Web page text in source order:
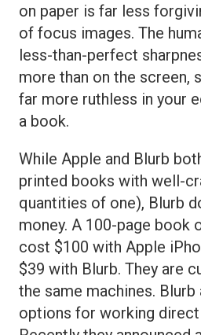
on paper is far less
of focus images. The
less-than-perfect
more than on the screen,
far more ruthless in your
a book.
While Apple and Blurb
printed books with well-
quantities of one), Blurb
money. A 100-page book
cost $100 with Apple
$39 with Blurb. They are
the same machines.
options for working